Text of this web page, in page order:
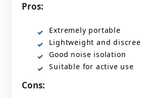
Pros:
Extremely portable
Lightweight and
Good noise isolation
Suitable for active use
Cons: